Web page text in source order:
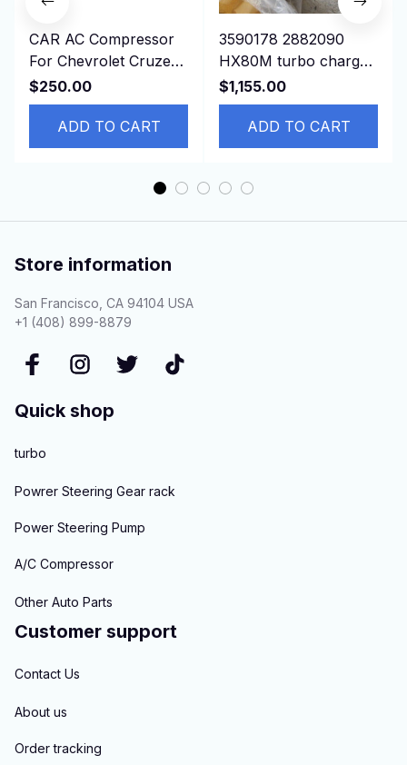
CAR AC Compressor
For Chevrolet Cruze
2011 Opel ASTRA
13250608 13271268
13395695
$250.00
ADD TO CART
3590178 2882090
HX80M turbo charger
3594172 3767947 For
Cummins Marine
K38M
$1,155.00
ADD TO CART
Store information
San Francisco, CA 94104 USA
+1 (408) 899-8879
Quick shop
turbo
Powrer Steering Gear rack
Power Steering Pump
A/C Compressor
Other Auto Parts
Customer support
Contact Us
About us
Order tracking